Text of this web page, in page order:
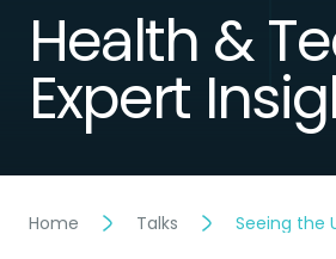
Health &
Expert
Home Talks Seeing the